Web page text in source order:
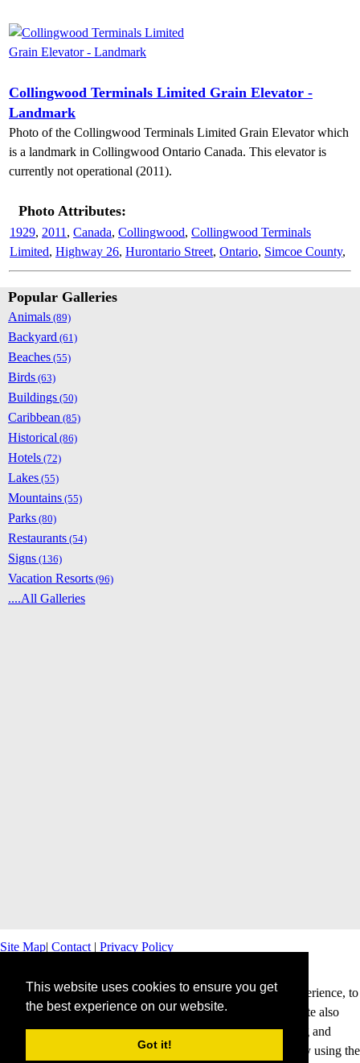
This website uses cookies to ensure you get
the best experience on our website.
Got it!
Collingwood Terminals Limited Grain Elevator -
Landmark
Photo of the Collingwood Terminals Limited Grain Elevator which
is a landmark in Collingwood Ontario Canada. This elevator is
currently not operational (2011).
Photo Attributes:
1929, 2011 , Canada, Collingwood, Collingwood Terminals
Limited, Highway 26, Hurontario Street, Ontario, Simcoe County,
Popular Galleries
Animals (89)
Backyard (61)
Beaches (55)
Birds (63)
Buildings (50)
Caribbean (85)
Historical (86)
Hotels (72)
Lakes (55)
Mountains (55)
Parks (80)
Restaurants (54)
Signs (136)
Vacation Resorts (96)
....All Galleries
Site Map| Contact | Privacy Policy
This website uses cookies to offer you a better browsing experience, to
personalise content and ads and to analyse our traffic. This site also
shares information about your use of our site with advertising and
analytics partners. Cookies help us to deliver our services. By using the